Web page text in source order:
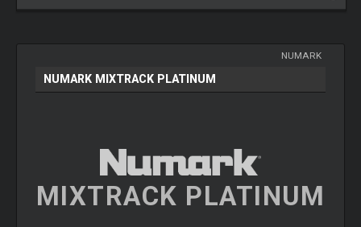
NUMARK
NUMARK MIXTRACK PLATINUM
MIXTRACK PLATINUM